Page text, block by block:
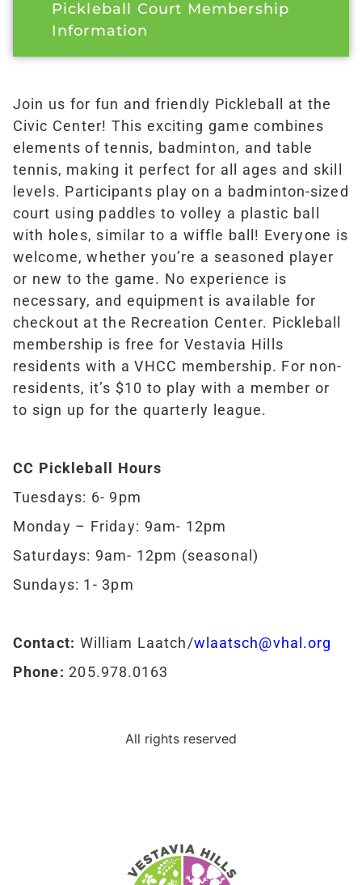
Pickleball Court Membership
Information
Join us for fun and friendly Pickleball at the
Civic Center! This exciting game combines
elements of tennis, badminton, and table
tennis, making it perfect for all ages and skill
levels. Participants play on a badminton-sized
court using paddles to volley a plastic ball
with holes, similar to a wiffle ball! Everyone is
welcome, whether you’re a seasoned player
or new to the game. No experience is
necessary, and equipment is available for
checkout at the Recreation Center. Pickleball
membership is free for Vestavia Hills
residents with a VHCC membership. For non-
residents, it’s $10 to play with a member or
to sign up for the quarterly league.
CC Pickleball Hours
Tuesdays: 6- 9pm
Monday – Friday: 9am- 12pm
Saturdays: 9am- 12pm (seasonal)
Sundays: 1- 3pm
Contact: William Laatch/wlaatsch@vhal.org
Phone: 205.978.0163
All rights reserved